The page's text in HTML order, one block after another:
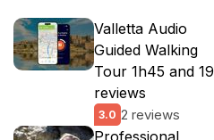
Valletta Audio
Guided Walking
Tour 1h45 and 19
reviews
3.0 2 reviews
Professional